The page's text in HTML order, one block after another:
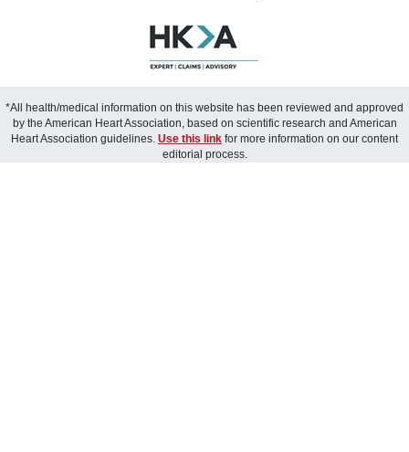
*All health/medical information on this website has been reviewed and approved
by the American Heart Association, based on scientific research and American
Heart Association guidelines. Use this link for more information on our content
editorial process.